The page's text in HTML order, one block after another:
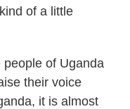
of a little
of Uganda
their voice
it is almost